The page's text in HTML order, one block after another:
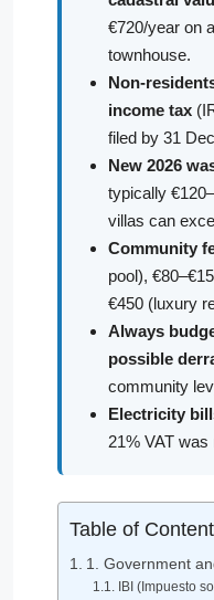
€720/year on
townhouse.
Non-
income tax
filed by 31
New 2026
typically
villas can
Community
pool),
€450 (luxury
Always
possible
community
Electricity
21% VAT was
Table of
1. Government
IBI (Impuesto